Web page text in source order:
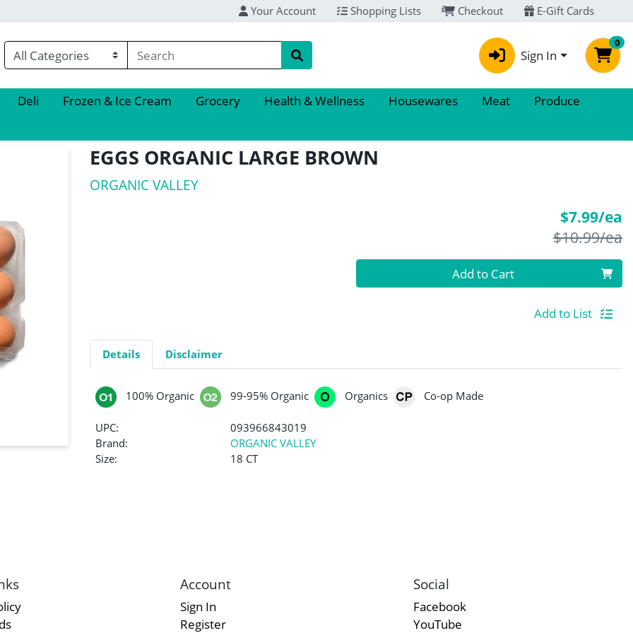
Your Account Shopping Lists Checkout E-Gift Cards
Sign In
0
Deli Frozen & Ice Cream Grocery Health & Wellness Housewares Meat
Produce
EGGS ORGANIC LARGE BROWN
ORGANIC VALLEY
$7.99/ea
$10.99/ea
Quantity 0 Add to Cart
Add to List
Details Disclaimer
100% Organic 99-95% Organic Organics Co-op Made
UPC:
093966843019
Brand:
ORGANIC VALLEY
Size:
18 CT
Account
Sign In
Register
Social
Facebook
YouTube